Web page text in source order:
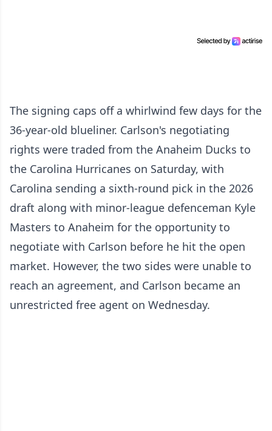
The signing caps off a whirlwind few days for the
36-year-old blueliner. Carlson's negotiating
rights were traded from the Anaheim Ducks to
the Carolina Hurricanes on Saturday, with
Carolina sending a sixth-round pick in the 2026
draft along with minor-league defenceman Kyle
Masters to Anaheim for the opportunity to
negotiate with Carlson before he hit the open
market. However, the two sides were unable to
reach an agreement, and Carlson became an
unrestricted free agent on Wednesday.